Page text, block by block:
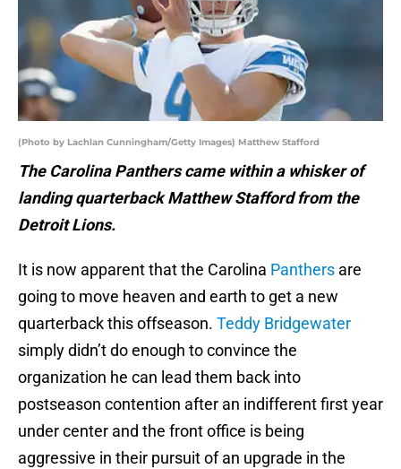
(Photo by Lachlan Cunningham/Getty Images) Matthew Stafford
The Carolina Panthers came within a whisker of
landing quarterback Matthew Stafford from the
Detroit Lions.
It is now apparent that the Carolina Panthers are
going to move heaven and earth to get a new
quarterback this offseason. Teddy Bridgewater
simply didn’t do enough to convince the
organization he can lead them back into
postseason contention after an indifferent first year
under center and the front office is being
aggressive in their pursuit of an upgrade in the